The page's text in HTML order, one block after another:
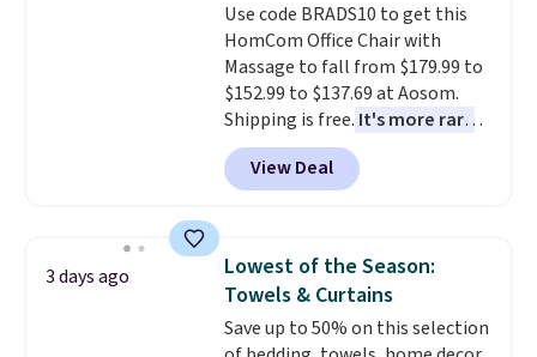
Use code BRADS10 to get this
HomCom Office Chair with
Massage to fall from $179.99 to
$152.99 to $137.69 at Aosom.
Shipping is free. It's more rare
to see a massage chair with a
built-in footrest.
also easily retracts so you can
upright office chair. Please note,
you'll need to log in to a free
Aosom account to complete
your purchase.
View Deal
3 days ago
Lowest of the Season:
Towels & Curtains
Save up to 50% on this selection